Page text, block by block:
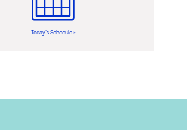
Today’s Schedule >